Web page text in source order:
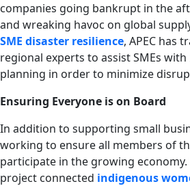
companies going bankrupt in the
and wreaking havoc on global
SME disaster resilience, APEC has
regional experts to assist SMEs
planning in order to minimize
Ensuring Everyone is on Board
In addition to supporting small
working to ensure all members of
participate in the growing economy.
project connected indigenous